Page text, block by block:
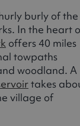
burly of the
In the heart
offers 40 miles
towpaths
woodland. A
takes
village of